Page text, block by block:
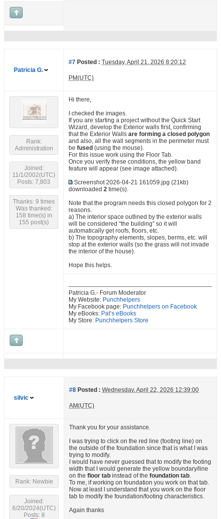
Patricia G.
#7 Posted : Tuesday, April 21, 2026 8:20:12
PM(UTC)
Rank:
Administration
Joined:
11/1/2002(UTC)
Posts: 7,803
Thanks: 9 times
Was thanked:
158 time(s) in
155 post(s)
Hi there,
I checked the images.
If you are starting a project without the Quick Start
Wizard, develop the Exterior walls first, confirming
that the Exterior Walls are forming a closed polygon
and also, all the wall segments in the perimeter must
be fused (using the mouse).
For this issue work using the Floor Tab.
Once you verify these conditions, the yellow band
feature will appear (see image attached).
Screenshot 2026-04-21 161059.jpg (21kb)
downloaded 2 time(s).
Note that the program needs this closed polygon for 2
reasons.
a) The interior space outlined by the exterior walls
will be considered “the building” so it will
automatically get roofs, floors, etc.
b) The topography elements, slopes, berms, etc. will
stop at the exterior walls (so the grass will not invade
the interior of the house).
Hope this helps.
Patricia G.- Forum Moderator
My Website: Punchhelpers
My Facebook page: Punchhelpers on Facebook
My eBooks: Pat’s eBooks
My Store: Punchhelpers Store
silvic
#8 Posted : Wednesday, April 22, 2026 12:39:00
AM(UTC)
Rank: Newbie
Joined:
6/20/2024(UTC)
Posts: 8
Thank you for your assistance.
I was trying to click on the red line (footing line) on
the outside of the foundation since that is what I was
trying to modify.
I would have never guessed that to modify the footing
width that I would generate the yellow boundary/line
on the floor tab instead of the foundation tab.
To me, if working on foundation you work on that tab.
Now at least I understand that you work on the floor
tab to modify the foundation/footing characteristics.
Again thanks